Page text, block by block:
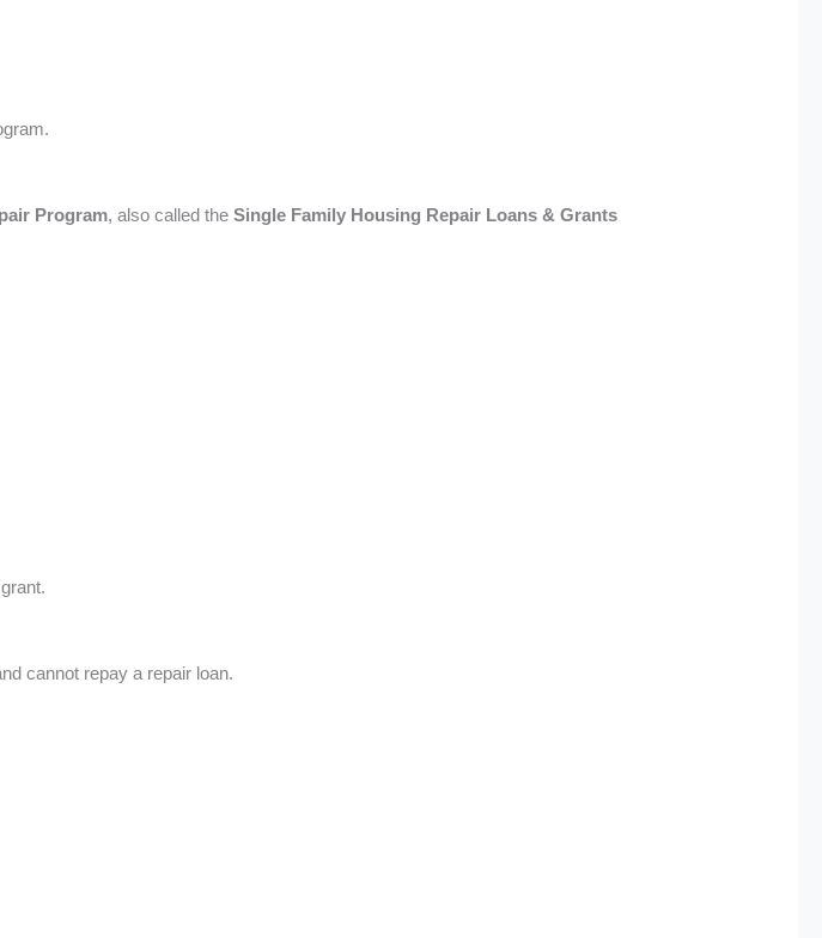
Program, also called theSingle Family Housing Repair Loans & Grants
cannot repay a repair loan.